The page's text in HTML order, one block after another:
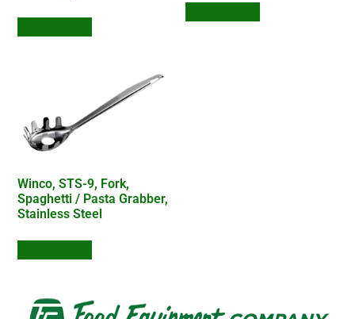
Winco, STS-9, Fork,
Spaghetti / Pasta Grabber,
Stainless Steel